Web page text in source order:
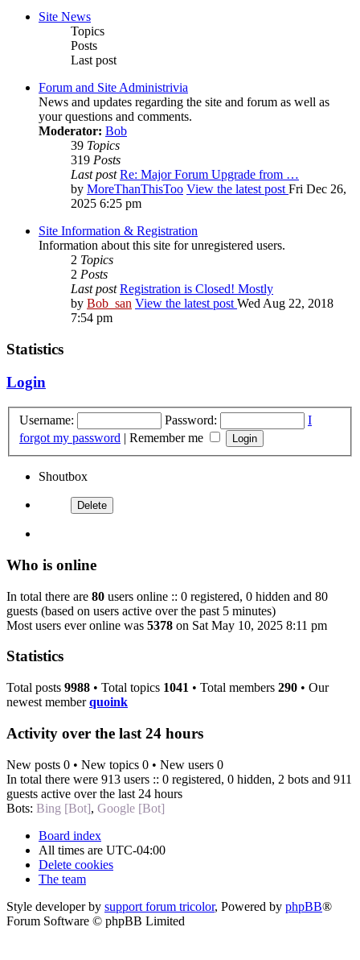
Site News
Topics
Posts
Last post
Forum and Site Administrivia
News and updates regarding the site and forum as well as
your questions and comments.
Moderator: Bob
39 Topics
319 Posts
Last post Re: Major Forum Upgrade from …
by MoreThanThisToo View the latest post Fri Dec 26,
2025 6:25 pm
Site Information & Registration
Information about this site for unregistered users.
2 Topics
2 Posts
Last post Registration is Closed! Mostly
by Bob_san View the latest post Wed Aug 22, 2018
7:54 pm
Statistics
Login
Username: Password:
I
forgot my password | Remember me
Shoutbox
Who is online
In total there are 80 users online :: 0 registered, 0 hidden and 80
guests (based on users active over the past 5 minutes)
Most users ever online was 5378 on Sat May 10, 2025 8:11 pm
Statistics
Total posts 9988 • Total topics 1041 • Total members 290 • Our
newest memberquoink
Activity over the last 24 hours
New posts 0 • New topics 0 • New users 0
In total there were 913 users :: 0 registered, 0 hidden, 2 bots and 911
guests active over the last 24 hours
Bots: Bing [Bot], Google [Bot]
Board index
All times are UTC-04:00
Delete cookies
The team
Style developer by support forum tricolor, Powered by phpBB®
Forum Software © phpBB Limited